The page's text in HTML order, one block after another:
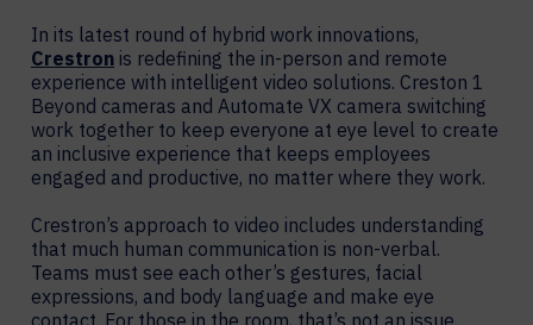
In its latest round of hybrid work innovations,
Crestron is redefining the in-person and remote
experience with intelligent video solutions. Creston 1
Beyond cameras and Automate VX camera switching
work together to keep everyone at eye level to create
an inclusive experience that keeps employees
engaged and productive, no matter where they work.
Crestron’s approach to video includes understanding
that much human communication is non-verbal.
Teams must see each other’s gestures, facial
expressions, and body language and make eye
contact. For those in the room, that’s not an issue.